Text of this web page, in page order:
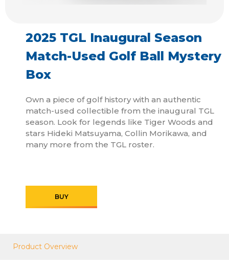
2025 TGL Inaugural Season
Match-Used Golf Ball Mystery
Box
Own a piece of golf history with an authentic
match-used collectible from the inaugural TGL
season. Look for legends like Tiger Woods and
stars Hideki Matsuyama, Collin Morikawa, and
many more from the TGL roster.
BUY
Product Overview